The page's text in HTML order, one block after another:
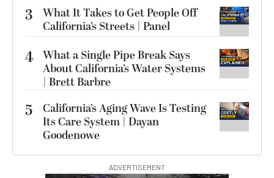
3
What It Takes to Get People Off
California’s Streets | Panel
4 What a Single Pipe Break Says
About California’s Water Systems
| Brett Barbre
5
California’s Aging Wave Is Testing
Its Care System | Dayan
Goodenowe
ADVERTISEMENT